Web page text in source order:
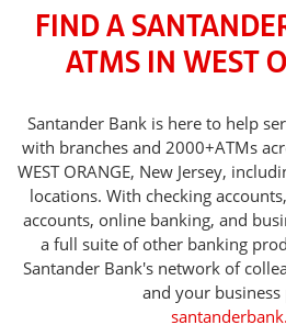
FIND A
ATMS IN WEST
Santander Bank is here to help
with branches and 2000+ATMs
WEST ORANGE, New Jersey,
locations. With checking
accounts, online banking, and
a full suite of other banking
Santander Bank's network of
and your business